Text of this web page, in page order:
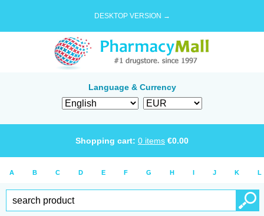
DESKTOP VERSION →
Language & Currency
Shopping cart: 0 items €0.00
A B C D E F G H I J K L